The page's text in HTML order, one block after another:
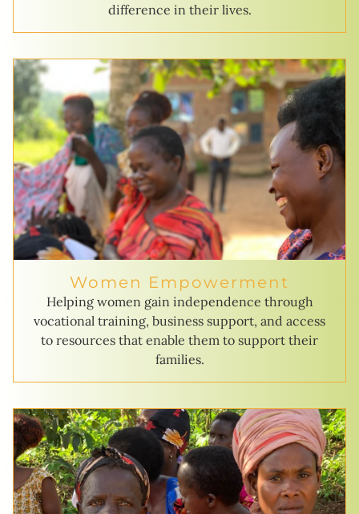
difference in their lives.
Women Empowerment
Helping women gain independence through
vocational training, business support, and access
to resources that enable them to support their
families.